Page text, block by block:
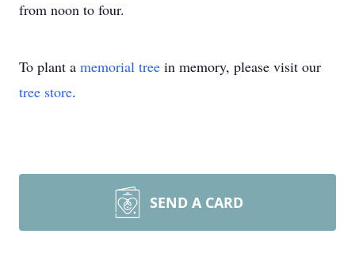
from noon to four.
To plant a memorial tree in memory, please visit our
tree store.
SEND A CARD